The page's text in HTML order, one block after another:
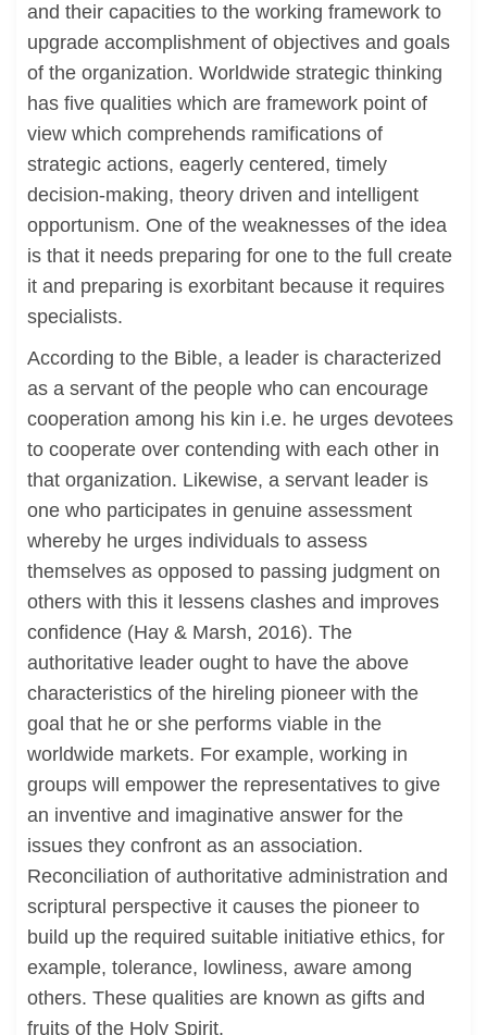
and their capacities to the working framework to
upgrade accomplishment of objectives and goals
of the organization. Worldwide strategic thinking
has five qualities which are framework point of
view which comprehends ramifications of
strategic actions, eagerly centered, timely
decision-making, theory driven and intelligent
opportunism. One of the weaknesses of the idea
is that it needs preparing for one to the full create
it and preparing is exorbitant because it requires
specialists.
According to the Bible, a leader is characterized
as a servant of the people who can encourage
cooperation among his kin i.e. he urges devotees
to cooperate over contending with each other in
that organization. Likewise, a servant leader is
one who participates in genuine assessment
whereby he urges individuals to assess
themselves as opposed to passing judgment on
others with this it lessens clashes and improves
confidence (Hay & Marsh, 2016). The
authoritative leader ought to have the above
characteristics of the hireling pioneer with the
goal that he or she performs viable in the
worldwide markets. For example, working in
groups will empower the representatives to give
an inventive and imaginative answer for the
issues they confront as an association.
Reconciliation of authoritative administration and
scriptural perspective it causes the pioneer to
build up the required suitable initiative ethics, for
example, tolerance, lowliness, aware among
others. These qualities are known as gifts and
fruits of the Holy Spirit.